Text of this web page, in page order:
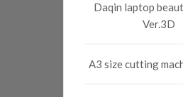
Daqin laptop
Ver.3D
A3 size cutting